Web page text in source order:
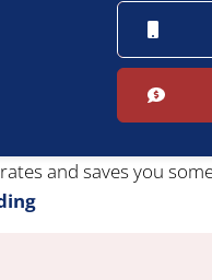
and saves you